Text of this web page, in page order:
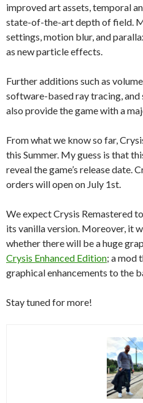
improved art assets, temporal
state-of-the-art depth of field.
settings, motion blur, and
as new particle effects.
Further additions such as
software-based ray tracing,
also provide the game with a
From what we know so far,
this Summer. My guess is that
reveal the game’s release date.
orders will open on July 1st.
We expect Crysis Remastered
its vanilla version. Moreover, it
whether there will be a huge
Crysis Enhanced Edition; a mod
graphical enhancements to the
Stay tuned for more!